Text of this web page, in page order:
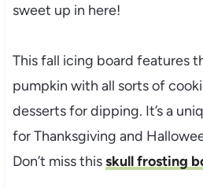
sweet up in here!
This fall icing board features
pumpkin with all sorts of
desserts for dipping. It’s a
for Thanksgiving and
Don’t miss thisskull frosting